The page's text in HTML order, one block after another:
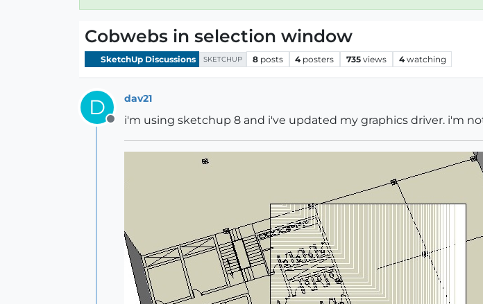
Cobwebs in selection window
SketchUp Discussions SKETCHUP 8 posts 4 posters 735 views 4 watching
D
Offline
dav21
i'm using sketchup 8 and i've updated my graphics driver. i'm